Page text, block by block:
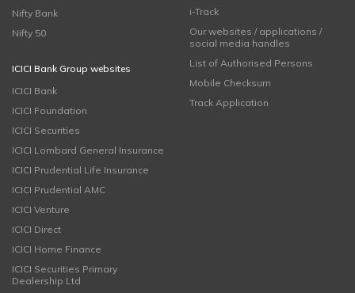
Nifty Bank
Nifty 50
ICICI Bank Group websites
ICICI Bank
ICICI Foundation
ICICI Securities
ICICI Lombard General Insurance
ICICI Prudential Life Insurance
ICICI Prudential AMC
ICICI Venture
ICICI Direct
ICICI Home Finance
ICICI Securities Primary
Dealership Ltd
i-Track
Our websites / applications /
social media handles
List of Authorised Persons
Mobile Checksum
Track Application